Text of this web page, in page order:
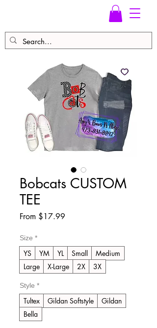
Bobcats CUSTOM
TEE
From $17.99
Size *
YS YM YL Small
Medium
Large
X-Large 2X 3X
Style *
Tultex Gildan Softstyle
Gildan
Bella